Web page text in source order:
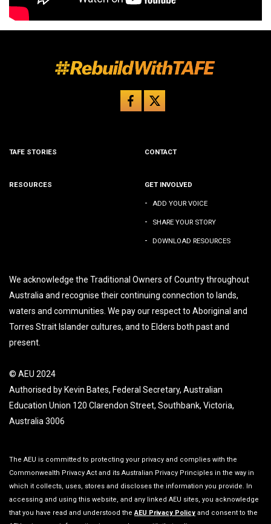
TAFE STORIES CONTACT
RESOURCES GET INVOLVED
- ADD YOUR VOICE
- SHARE YOUR STORY
- DOWNLOAD RESOURCES
We acknowledge the Traditional Owners of Country throughout
Australia and recognise their continuing connection to lands,
waters and communities. We pay our respect to Aboriginal and
Torres Strait Islander cultures, and to Elders both past and
present.
© AEU 2024
Authorised by Kevin Bates, Federal Secretary, Australian
Education Union 120 Clarendon Street, Southbank, Victoria,
Australia 3006
The AEU is committed to protecting your privacy and complies with the
Commonwealth Privacy Act and its Australian Privacy Principles in the way in
which it collects, uses, stores and discloses the information you provide. In
accessing and using this website, and any linked AEU sites, you acknowledge
that you have read and understood theAEU Privacy Policy and consent to the